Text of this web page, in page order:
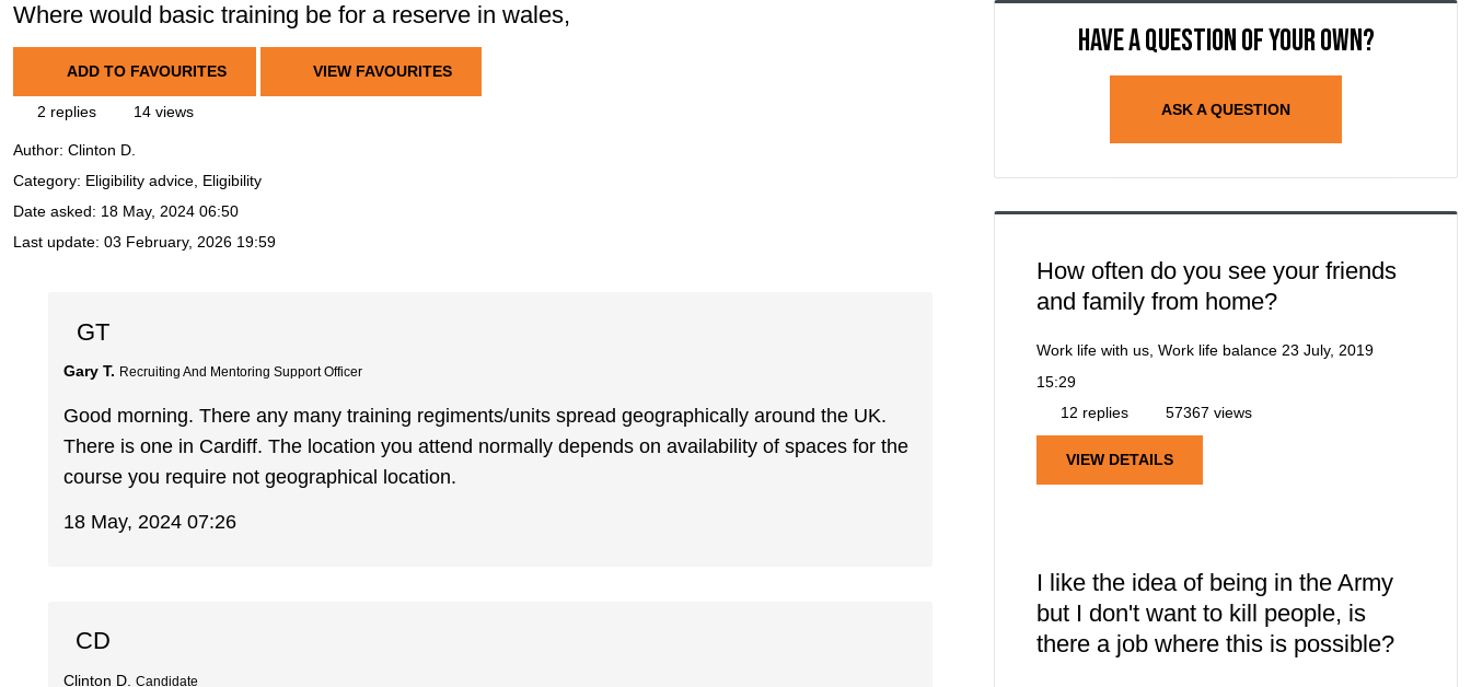
Where would basic training be for a reserve in wales,
ADD TO FAVOURITES VIEW FAVOURITES
2 replies 14 views
Author: Clinton D.
Category: Eligibility advice, Eligibility
Date asked: 18 May, 2024 06:50
Last update: 03 February, 2026 19:59
GT
Gary T. Recruiting And Mentoring Support Officer
Good morning. There any many training regiments/units spread geographically around the UK.
There is one in Cardiff. The location you attend normally depends on availability of spaces for the
course you require not geographical location.
18 May, 2024 07:26
CD
Clinton D. Candidate
Have a question of your own?
ASK A QUESTION
How often do you see your friends
and family from home?
Work life with us, Work life balance 23 July, 2019
15:29
12 replies
57367 views
VIEW DETAILS
I like the idea of being in the Army
but I don't want to kill people, is
there a job where this is possible?